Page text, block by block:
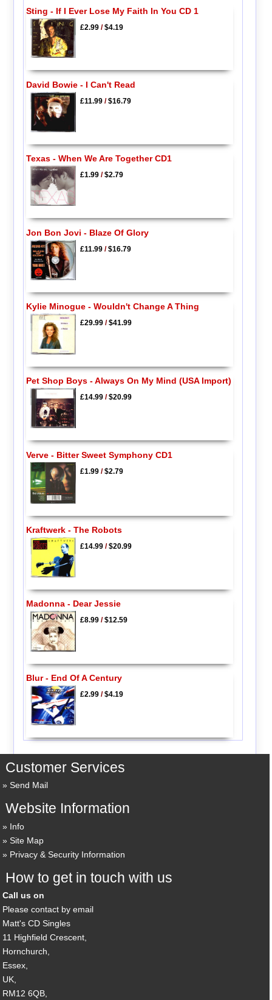
Sting - If I Ever Lose My Faith In You CD 1
£2.99/$4.19
David Bowie - I Can't Read
£11.99/$16.79
Texas - When We Are Together CD1
£1.99/$2.79
Jon Bon Jovi - Blaze Of Glory
£11.99/$16.79
Kylie Minogue - Wouldn't Change A Thing
£29.99/$41.99
Pet Shop Boys - Always On My Mind (USA Import)
£14.99/$20.99
Verve - Bitter Sweet Symphony CD1
£1.99/$2.79
Kraftwerk - The Robots
£14.99/$20.99
Madonna - Dear Jessie
£8.99/$12.59
Blur - End Of A Century
£2.99/$4.19
Customer Services
Send Mail
Website Information
Info
Site Map
Privacy & Security Information
How to get in touch with us
Call us on
Please contact by email
Matt's CD Singles
11 Highfield Crescent,
Hornchurch,
Essex,
UK,
RM12 6QB,